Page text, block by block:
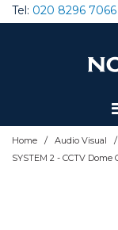
Tel: 020 8296 7066
Home / Audio Visual /
Special Offers